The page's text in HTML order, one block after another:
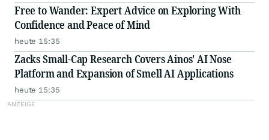
Free to Wander: Expert Advice on Exploring With
Confidence and Peace of Mind
heute 15:35
Zacks Small-Cap Research Covers Ainos' AI Nose
Platform and Expansion of Smell AI Applications
heute 15:35